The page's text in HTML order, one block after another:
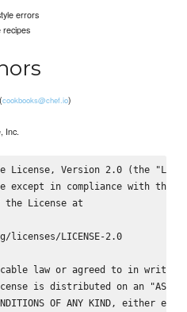
errors
recipes
cookbooks@chef.io)
Inc.
License, Version 2.0 (the
except in compliance with the
the License at
licenses/LICENSE-2.0
law or agreed to in
is distributed on an "AS IS"
CONDITIONS OF ANY KIND, either